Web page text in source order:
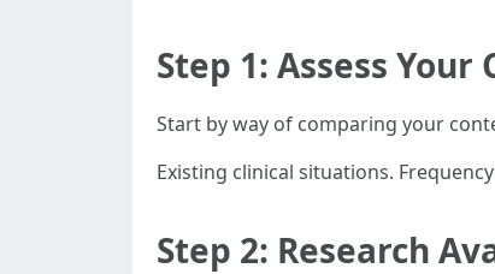
Step 1: Assess
Start by way of comparing your
Existing clinical situations.
Step 2: Research